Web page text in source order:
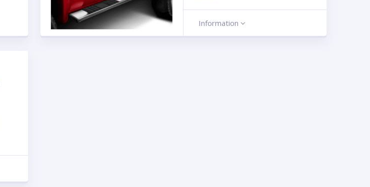
Information